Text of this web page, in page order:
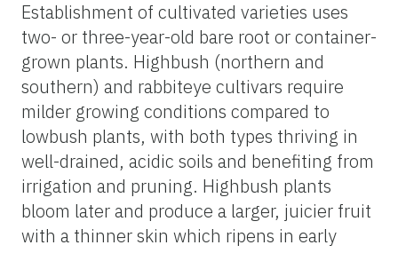
Establishment of cultivated varieties uses
two- or three-year-old bare root or container-
grown plants. Highbush (northern and
southern) and rabbiteye cultivars require
milder growing conditions compared to
lowbush plants, with both types thriving in
well-drained, acidic soils and benefiting from
irrigation and pruning. Highbush plants
bloom later and produce a larger, juicier fruit
with a thinner skin which ripens in early